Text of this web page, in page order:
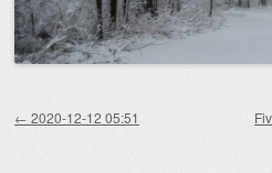
← 2020-12-12 05:51